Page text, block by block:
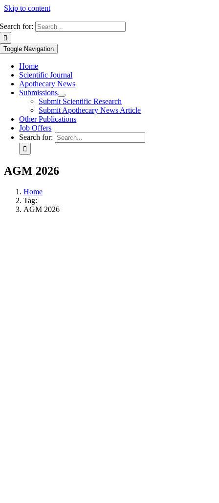
Skip to content
Search for:
Toggle Navigation
Home
Scientific Journal
Apothecary News
Submissions
Submit Scientific Research
Submit Apothecary News Article
Other Publications
Job Offers
Search for:
AGM 2026
Home
Tag:
AGM 2026